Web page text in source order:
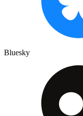
Bluesky